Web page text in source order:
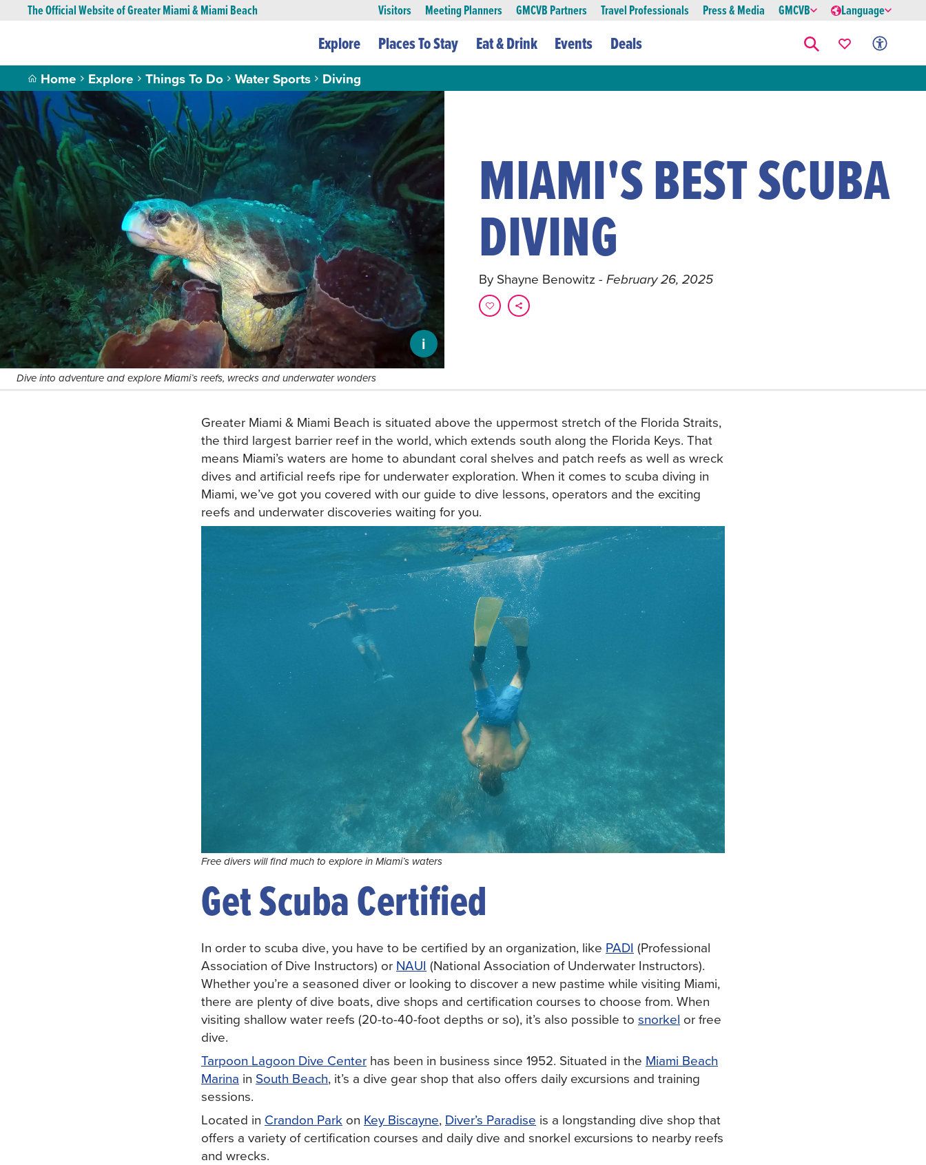
The Official Website of Greater Miami & Miami Beach Visitors Meeting Planners GMCVB Partners Travel Professionals Press & Media GMCVB Language
Explore Places To Stay Eat & Drink Events Deals
Home Explore Things To Do Water Sports Diving
i
Dive into adventure and explore Miami’s reefs, wrecks and underwater wonders
MIAMI'S BEST SCUBA
DIVING
By Shayne Benowitz - February 26, 2025
Greater Miami & Miami Beach is situated above the uppermost stretch of the Florida Straits,
the third largest barrier reef in the world, which extends south along the Florida Keys. That
means Miami’s waters are home to abundant coral shelves and patch reefs as well as wreck
dives and artificial reefs ripe for underwater exploration. When it comes to scuba diving in
Miami, we’ve got you covered with our guide to dive lessons, operators and the exciting
reefs and underwater discoveries waiting for you.
Free divers will find much to explore in Miami’s waters
Get Scuba Certified
In order to scuba dive, you have to be certified by an organization, like PADI (Professional
Association of Dive Instructors) or NAUI (National Association of Underwater Instructors).
Whether you’re a seasoned diver or looking to discover a new pastime while visiting Miami,
there are plenty of dive boats, dive shops and certification courses to choose from. When
visiting shallow water reefs (20-to-40-foot depths or so), it’s also possible to snorkel or free
dive.
Tarpoon Lagoon Dive Center has been in business since 1952. Situated in the Miami Beach
Marina in South Beach, it’s a dive gear shop that also offers daily excursions and training
sessions.
Located in Crandon Park on Key Biscayne, Diver’s Paradise is a longstanding dive shop that
offers a variety of certification courses and daily dive and snorkel excursions to nearby reefs
and wrecks.